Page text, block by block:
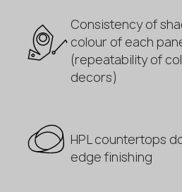
Consistency of
colour of each
(repeatability of
decors)
HPL countertops
edge finishing